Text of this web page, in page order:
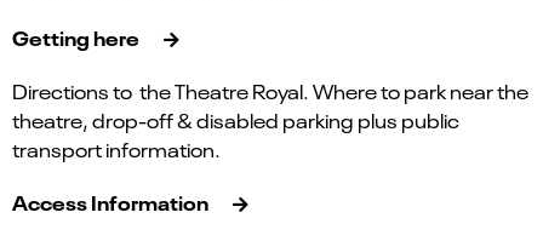
Getting here
Directions to the Theatre Royal. Where to park near the
theatre, drop-off & disabled parking plus public
transport information.
Access Information